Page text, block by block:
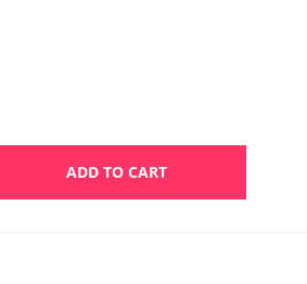
ADD TO CART